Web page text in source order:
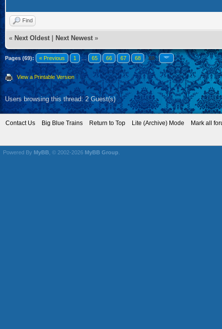
Find
« Next Oldest Next Newest »
Pages (69): « Previous 1 … 65 66 67 68 69
View a Printable Version
Users browsing this thread: 2 Guest(s)
Contact Us Big Blue Trains Return to Top Lite (Archive) Mode Mark all
Powered By MyBB , © 2002-2026 MyBB Group